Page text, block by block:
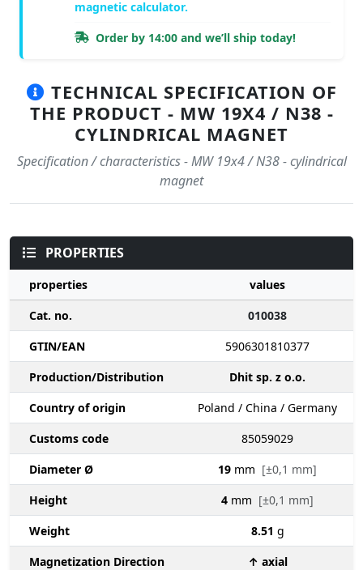
magnetic calculator.
Order by 14:00 and we’ll ship today!
TECHNICAL SPECIFICATION OF
THE PRODUCT - MW 19X4 / N38 -
CYLINDRICAL MAGNET
Specification / characteristics - MW 19x4 / N38 - cylindrical
magnet
PROPERTIES
properties
values
Cat. no.
010038
GTIN/EAN
5906301810377
Production/Distribution
Dhit sp. z o.o.
Country of origin
Poland / China / Germany
Customs code
85059029
Diameter Ø
19 mm [±0,1 mm]
Height
4 mm [±0,1 mm]
Weight
8.51 g
Magnetization Direction
↑ axial